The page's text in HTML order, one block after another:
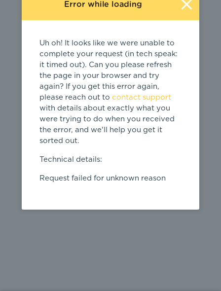
404
Page not
found
Error while loading
Uh oh! It looks like we were unable to
complete your request (in tech speak:
it timed out). Can you please refresh
the page in your browser and try
again? If you get this error again,
please reach out to contact support
with details about exactly what you
were trying to do when you received
the error, and we'll help you get it
sorted out.
Technical details:
Request failed for unknown reason